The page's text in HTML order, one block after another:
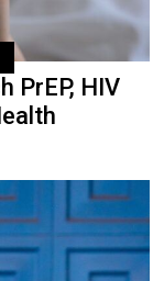
PrEP, HIV